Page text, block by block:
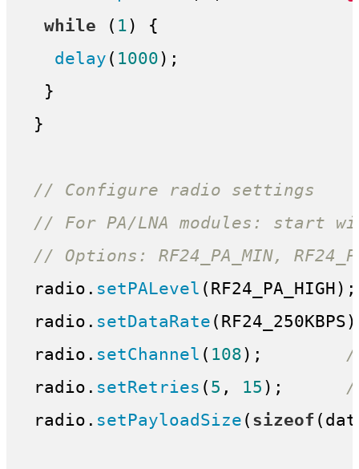
while ( 1) {
delay ( 1000);
}
}
// Configure radio settings
// For PA/LNA modules: start
// Options: RF24_PA_MIN,
radio. setPALevel
radio. setDataRate
radio. setChannel ( 108);
radio. setRetries ( 5 , 15 );
radio. setPayloadSize ( sizeof